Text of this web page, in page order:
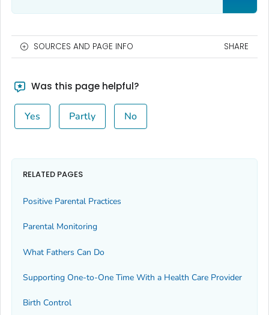
SOURCES AND PAGE INFO SHARE
Was this page helpful?
Yes Partly No
RELATED PAGES
Positive Parental Practices
Parental Monitoring
What Fathers Can Do
Supporting One-to-One Time With a Health Care Provider
Birth Control